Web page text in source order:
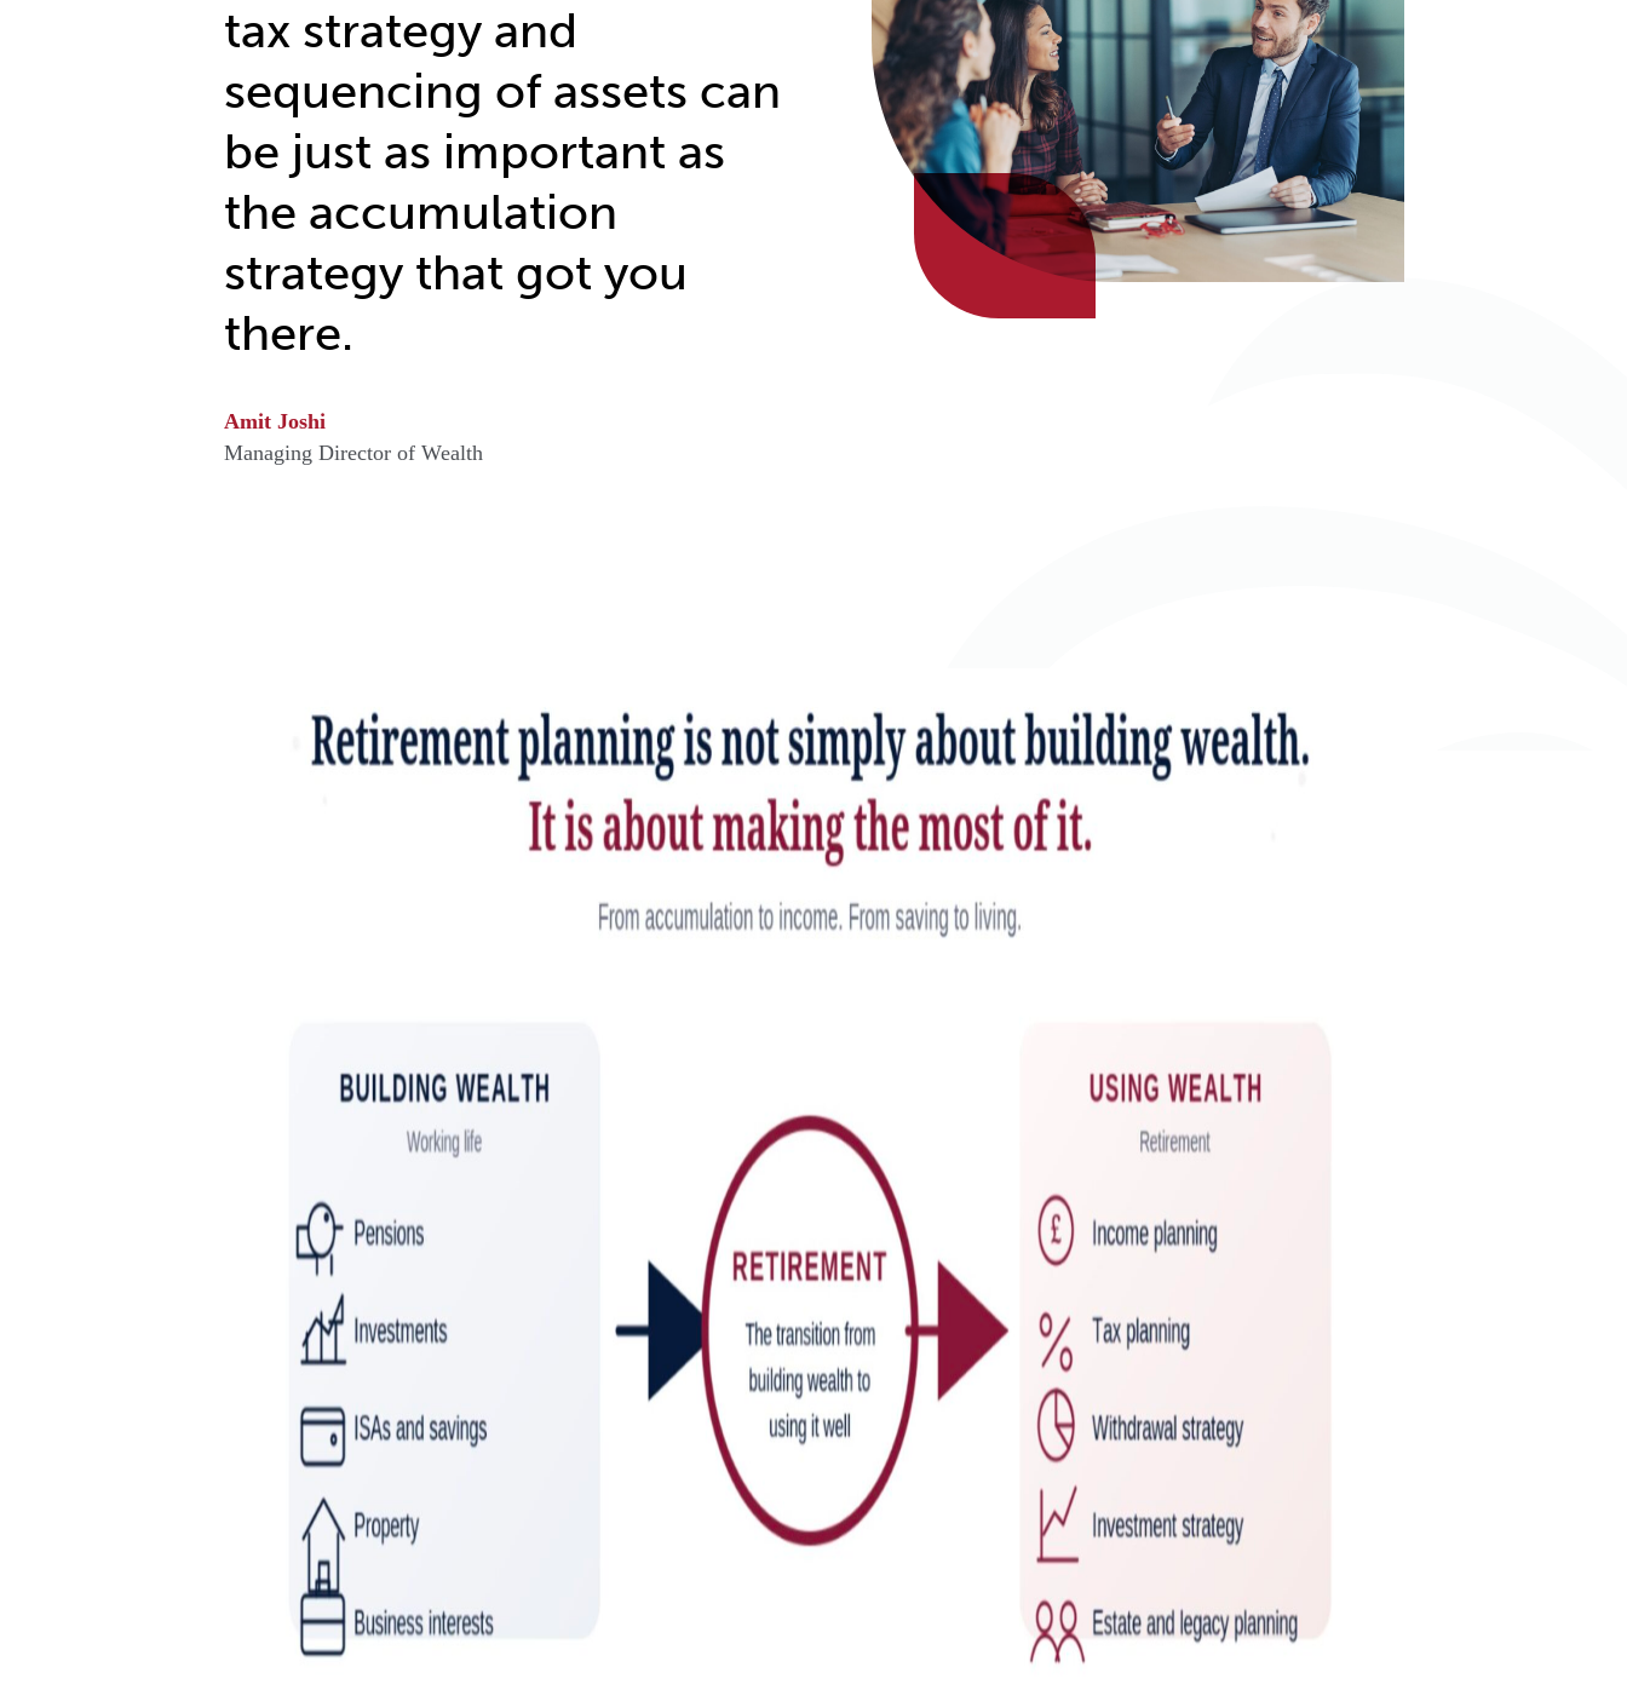
tax strategy and
sequencing of assets can
be just as important as
the accumulation
strategy that got you
there.
Amit Joshi
Managing Director of Wealth